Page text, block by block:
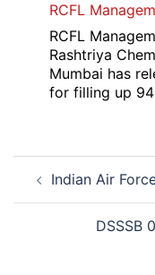
RCFL
RCFL
Rashtriya
Mumbai has
for filling up
Post
navigation
Indian Air
DSSSB